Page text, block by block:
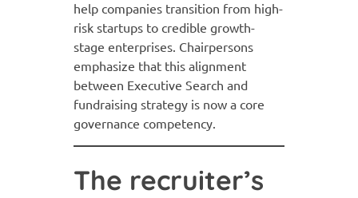
help companies transition from high-
risk startups to credible growth-
stage enterprises. Chairpersons
emphasize that this alignment
between Executive Search and
fundraising strategy is now a core
governance competency.
The recruiter’s